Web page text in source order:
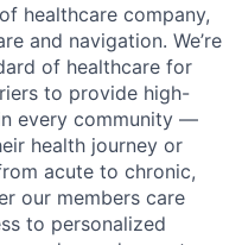
healthcare company,
and navigation. We’re
of healthcare for
to provide high-
every community —
health journey or
acute to chronic,
our members care
to personalized